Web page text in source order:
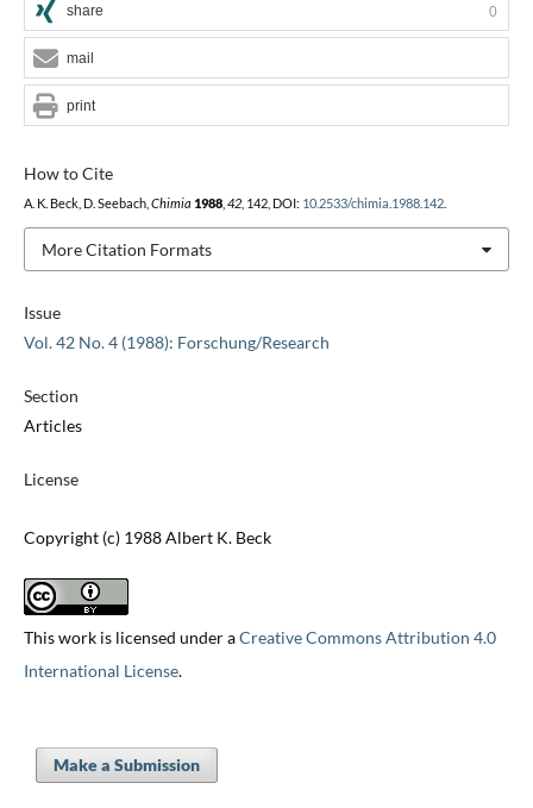
Issue
Vol. 42 No. 4 (1988): Forschung/Research
Section
Articles
License
Copyright (c) 1988 Albert K. Beck
This work is licensed under aCreative Commons Attribution 4.0
International License.
How to Cite
A. K. Beck, D. Seebach, Chimia 1988, 42, 142, DOI: 10.2533/chimia.1988.142.
More Citation Formats
share 0
mail
print
Make a Submission